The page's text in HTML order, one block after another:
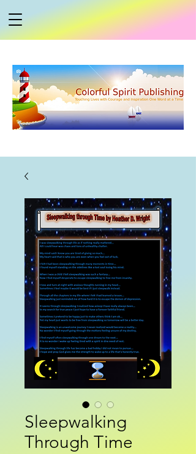
Sleepwalking
Through Time